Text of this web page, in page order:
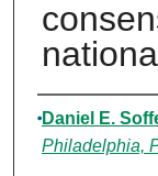
Authors
Daniel E.
Philadelphia,